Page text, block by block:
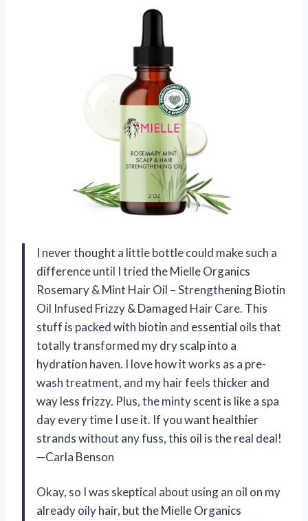
I never thought a little bottle could make such a
difference until I tried the Mielle Organics
Rosemary & Mint Hair Oil – Strengthening Biotin
Oil Infused Frizzy & Damaged Hair Care. This
stuff is packed with biotin and essential oils that
totally transformed my dry scalp into a
hydration haven. I love how it works as a pre-
wash treatment, and my hair feels thicker and
way less frizzy. Plus, the minty scent is like a spa
day every time I use it. If you want healthier
strands without any fuss, this oil is the real deal!
—Carla Benson
Okay, so I was skeptical about using an oil on my
already oily hair, but the Mielle Organics